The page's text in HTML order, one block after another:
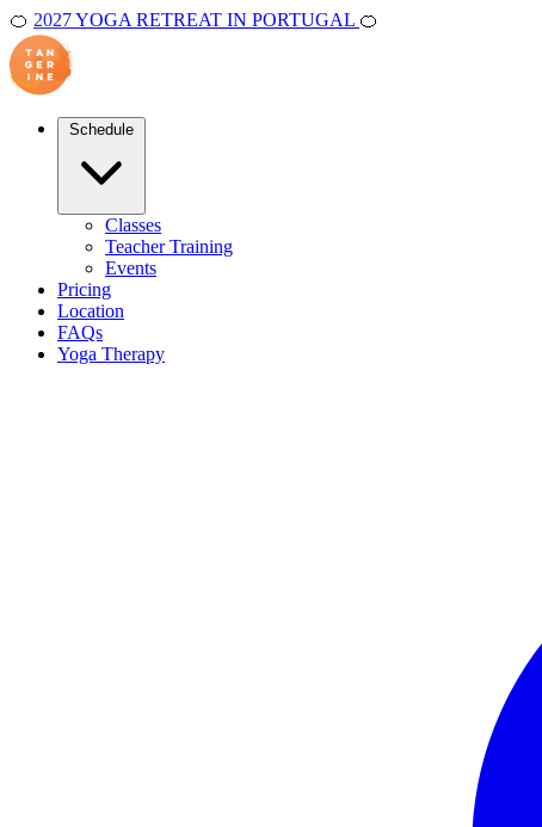
🍊 2027 YOGA RETREAT IN PORTUGAL 🍊
Classes
Teacher Training
Events
Pricing
Location
FAQs
Yoga Therapy